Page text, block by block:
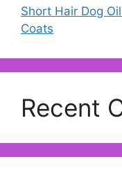
Short Hair Dog
Coats
Recent